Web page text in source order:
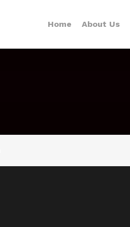
Home About Us